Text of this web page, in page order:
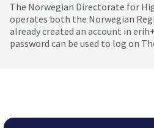
The Norwegian Directorate for
operates both the Norwegian
already created an account in
password can be used to log on